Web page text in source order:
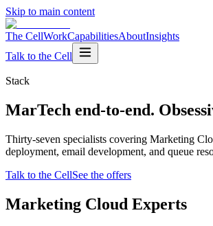
Skip to main content
The CellWorkCapabilitiesAboutInsights
Talk to the Cell
Stack
MarTech end-to-end.
Thirty-seven specialists covering Marketing
deployment, email development, and queue
Talk to the CellSee the offers
Marketing Cloud Experts